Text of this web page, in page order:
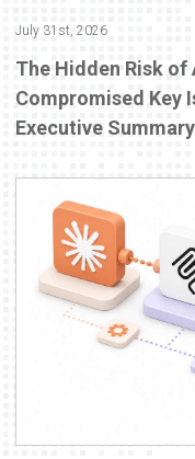
July 31st, 2026
The Hidden Risk of
Compromised Key
Executive